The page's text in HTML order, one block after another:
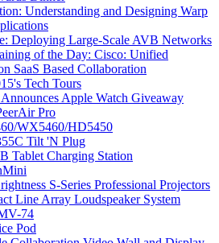
Understanding and Designing Warp
Deploying Large-Scale AVB Networks
of the Day: Cisco: Unified
SaaS Based Collaboration
Tech Tours
Apple Watch Giveaway
Pro
WX5460/HD5450
Tilt 'N Plug
Tablet Charging Station
S-Series Professional Projectors
Line Array Loudspeaker System
74
Pod